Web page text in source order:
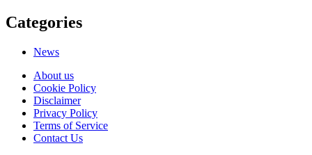
Categories
News
About us
Cookie Policy
Disclaimer
Privacy Policy
Terms of Service
Сontact Us